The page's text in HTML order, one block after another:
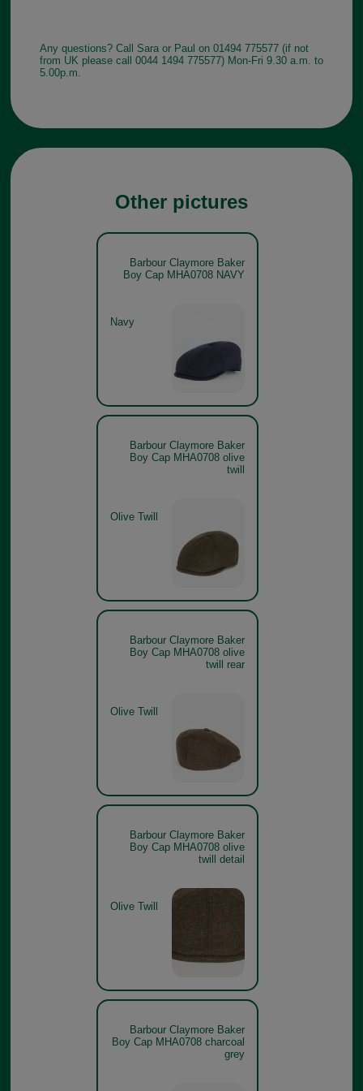
Any questions? Call Sara or Paul on 01494 775577 (if not
from UK please call 0044 1494 775577) Mon-Fri 9.30 a.m. to
5.00p.m.
Other pictures
Barbour Claymore Baker
Boy Cap MHA0708 NAVY
Navy
Barbour Claymore Baker
Boy Cap MHA0708 olive
twill
Olive Twill
Barbour Claymore Baker
Boy Cap MHA0708 olive
twill rear
Olive Twill
Barbour Claymore Baker
Boy Cap MHA0708 olive
twill detail
Olive Twill
Barbour Claymore Baker
Boy Cap MHA0708 charcoal
grey